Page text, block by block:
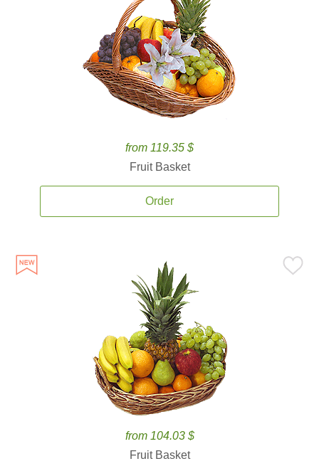
from 119.35 $
Fruit Basket
Order
from 104.03 $
Fruit Basket